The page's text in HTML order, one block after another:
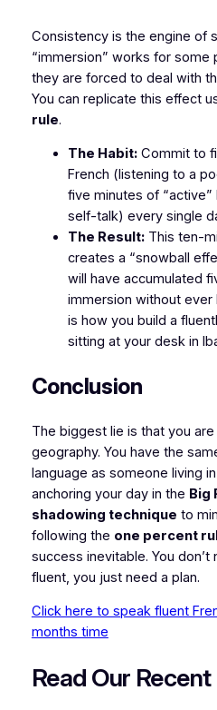
​Consistency is the engine of
“immersion” works for some
they are forced to deal with
You can replicate this effect
rule.
The Habit:Commit to
French (listening to a
five minutes of
self-talk) every single
The Result:This ten-
creates a “snowball
will have accumulated
immersion without ever
is how you build a
sitting at your desk in
​Conclusion
​The biggest lie is that you
geography. You have the
language as someone living
anchoring your day in the Big
shadowing technique to
following the one percent
success inevitable. You
fluent, you just need a plan.
Click here to speak fluent
months time
Read Our Recent